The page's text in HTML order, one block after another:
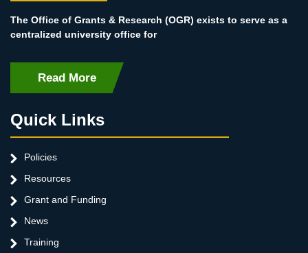
The Office of Grants & Research (OGR) exists to serve as a
centralized university office for
Read More
Quick Links
Policies
Resources
Grant and Funding
News
Training